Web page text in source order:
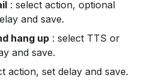
: select action, optional
and save.
hang up : select TTS or
and save.
action, set delay and save.